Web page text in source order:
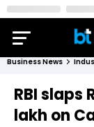
Business News
RBI slaps
lakh on